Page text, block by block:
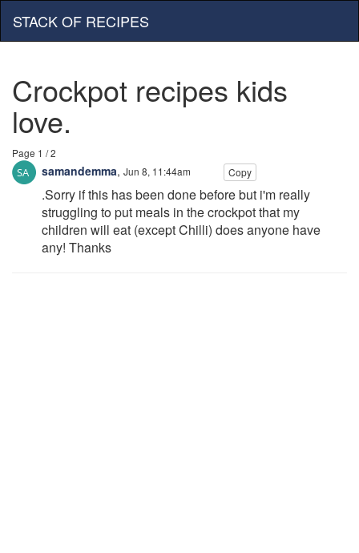
STACK OF RECIPES
Crockpot recipes kids
love.
Page 1 / 2
samandemma, Jun 8, 11:44am Copy
.Sorry if this has been done before but i'm really
struggling to put meals in the crockpot that my
children will eat (except Chilli) does anyone have
any! Thanks